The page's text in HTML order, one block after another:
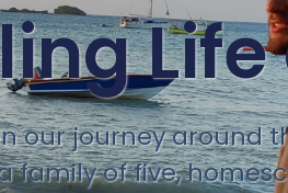
our journey around
family of five,